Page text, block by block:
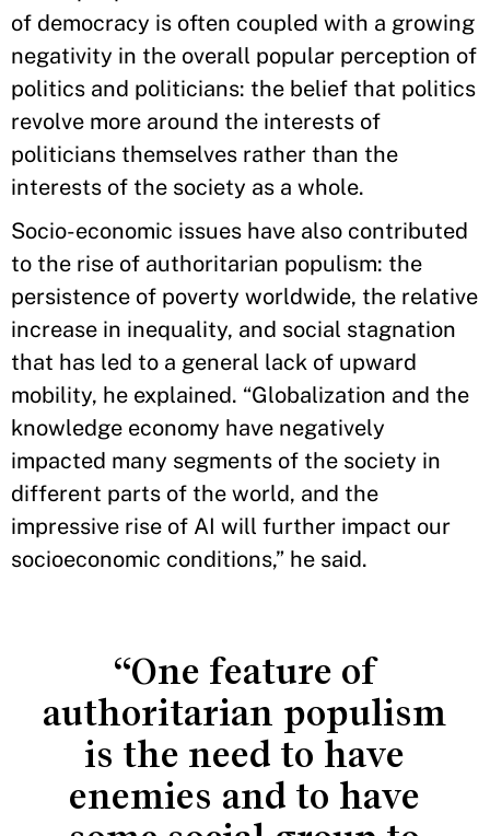
of democracy is often coupled with a growing
negativity in the overall popular perception of
politics and politicians: the belief that politics
revolve more around the interests of
politicians themselves rather than the
interests of the society as a whole.
Socio-economic issues have also contributed
to the rise of authoritarian populism: the
persistence of poverty worldwide, the relative
increase in inequality, and social stagnation
that has led to a general lack of upward
mobility, he explained. “Globalization and the
knowledge economy have negatively
impacted many segments of the society in
different parts of the world, and the
impressive rise of AI will further impact our
socioeconomic conditions,” he said.
“One feature of
authoritarian populism
is the need to have
enemies and to have